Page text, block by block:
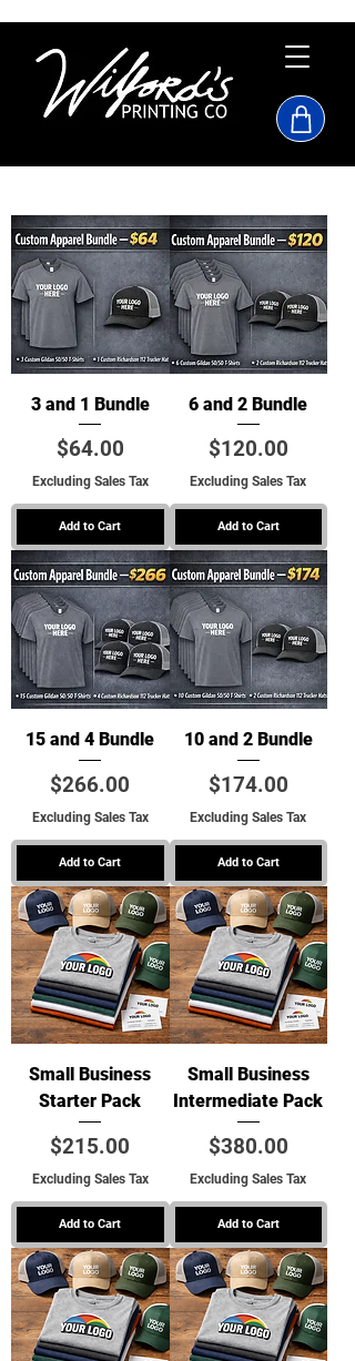
3 and 1 Bundle
Price
$64.00
Excluding Sales Tax
Add to Cart
6 and 2 Bundle
Price
$120.00
Excluding Sales Tax
Add to Cart
15 and 4 Bundle
Price
$266.00
Excluding Sales Tax
Add to Cart
10 and 2 Bundle
Price
$174.00
Excluding Sales Tax
Add to Cart
Small Business
Starter Pack
Price
$215.00
Excluding Sales Tax
Add to Cart
Small Business
Intermediate Pack
Price
$380.00
Excluding Sales Tax
Add to Cart